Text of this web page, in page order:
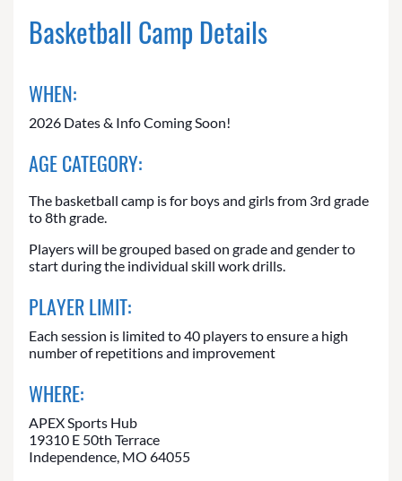
Basketball Camp Details
WHEN:
2026 Dates & Info Coming Soon!
AGE CATEGORY:
The basketball camp is for boys and girls from 3rd grade
to 8th grade.
Players will be grouped based on grade and gender to
start during the individual skill work drills.
PLAYER LIMIT:
Each session is limited to 40 players to ensure a high
number of repetitions and improvement
WHERE:
APEX Sports Hub
19310 E 50th Terrace
Independence, MO 64055